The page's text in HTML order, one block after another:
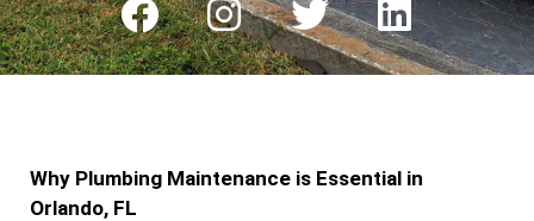
a
c
o
n
s
g
w
i
e
i
n
d
Why Plumbing Maintenance is Essential in
Orlando, FL